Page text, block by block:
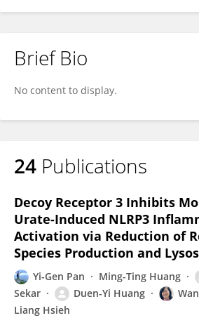
Brief Bio
No content to display.
24 Publications
Decoy Receptor 3 Inhibits
Urate-Induced NLRP3
Activation via Reduction of
Species Production and
Yi-Gen Pan Ming-Ting Huang
Sekar
Duen-Yi Huang
Liang Hsieh